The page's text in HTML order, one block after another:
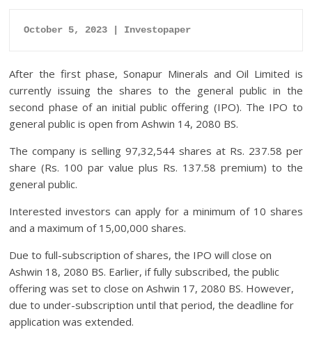
October 5, 2023 | Investopaper
After the first phase, Sonapur Minerals and Oil Limited is
currently issuing the shares to the general public in the
second phase of an initial public offering (IPO). The IPO to
general public is open from Ashwin 14, 2080 BS.
The company is selling 97,32,544 shares at Rs. 237.58 per
share (Rs. 100 par value plus Rs. 137.58 premium) to the
general public.
Interested investors can apply for a minimum of 10 shares
and a maximum of 15,00,000 shares.
Due to full-subscription of shares, the IPO will close on
Ashwin 18, 2080 BS. Earlier, if fully subscribed, the public
offering was set to close on Ashwin 17, 2080 BS. However,
due to under-subscription until that period, the deadline for
application was extended.